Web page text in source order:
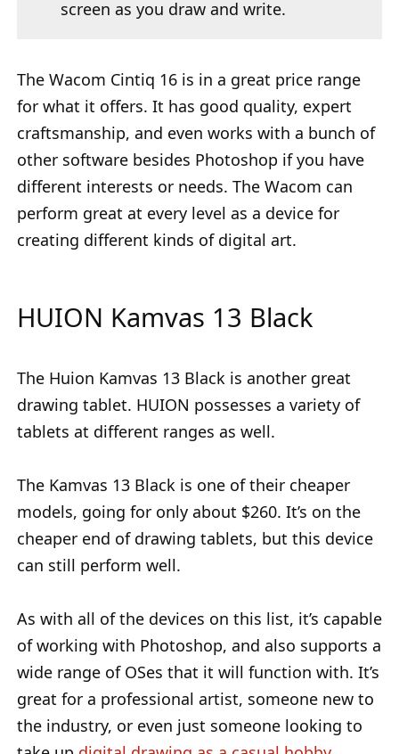
screen as you draw and write.
The Wacom Cintiq 16 is in a great price range
for what it offers. It has good quality, expert
craftsmanship, and even works with a bunch of
other software besides Photoshop if you have
different interests or needs. The Wacom can
perform great at every level as a device for
creating different kinds of digital art.
HUION Kamvas 13 Black
The Huion Kamvas 13 Black is another great
drawing tablet. HUION possesses a variety of
tablets at different ranges as well.
The Kamvas 13 Black is one of their cheaper
models, going for only about $260. It’s on the
cheaper end of drawing tablets, but this device
can still perform well.
As with all of the devices on this list, it’s capable
of working with Photoshop, and also supports a
wide range of OSes that it will function with. It’s
great for a professional artist, someone new to
the industry, or even just someone looking to